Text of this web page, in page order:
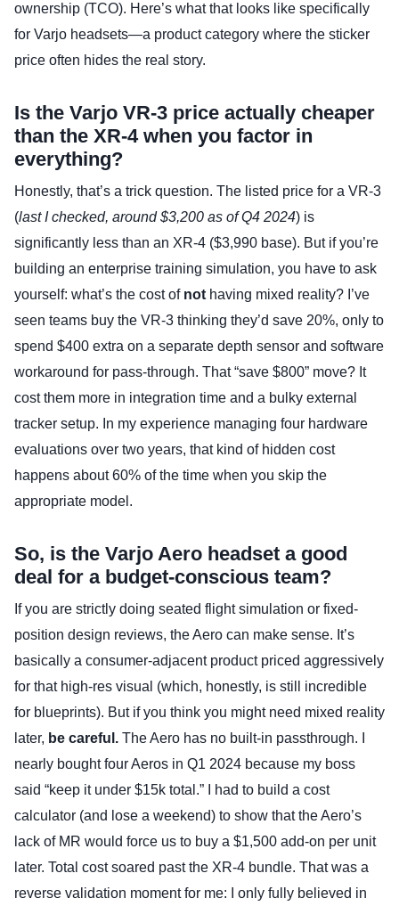
ownership (TCO). Here’s what that looks like specifically
for Varjo headsets—a product category where the sticker
price often hides the real story.
Is the Varjo VR-3 price actually cheaper
than the XR-4 when you factor in
everything?
Honestly, that’s a trick question. The listed price for a VR-3
(last I checked, around $3,200 as of Q4 2024) is
significantly less than an XR-4 ($3,990 base). But if you’re
building an enterprise training simulation, you have to ask
yourself: what’s the cost of not having mixed reality? I’ve
seen teams buy the VR-3 thinking they’d save 20%, only to
spend $400 extra on a separate depth sensor and software
workaround for pass-through. That “save $800” move? It
cost them more in integration time and a bulky external
tracker setup. In my experience managing four hardware
evaluations over two years, that kind of hidden cost
happens about 60% of the time when you skip the
appropriate model.
So, is the Varjo Aero headset a good
deal for a budget-conscious team?
If you are strictly doing seated flight simulation or fixed-
position design reviews, the Aero can make sense. It’s
basically a consumer-adjacent product priced aggressively
for that high-res visual (which, honestly, is still incredible
for blueprints). But if you think you might need mixed reality
later, be careful. The Aero has no built-in passthrough. I
nearly bought four Aeros in Q1 2024 because my boss
said “keep it under $15k total.” I had to build a cost
calculator (and lose a weekend) to show that the Aero’s
lack of MR would force us to buy a $1,500 add-on per unit
later. Total cost soared past the XR-4 bundle. That was a
reverse validation moment for me: I only fully believed in